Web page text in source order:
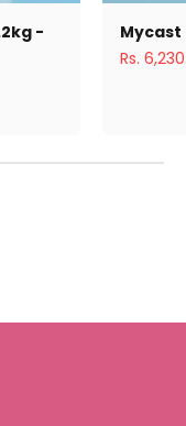
-
Mycast
Sale
Rs.